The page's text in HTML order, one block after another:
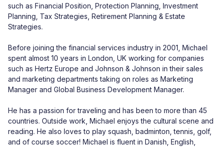
such as Financial Position, Protection Planning, Investment
Planning, Tax Strategies, Retirement Planning & Estate
Strategies.
Before joining the financial services industry in 2001, Michael
spent almost 10 years in London, UK working for companies
such as Hertz Europe and Johnson & Johnson in their sales
and marketing departments taking on roles as Marketing
Manager and Global Business Development Manager.
He has a passion for traveling and has been to more than 45
countries. Outside work, Michael enjoys the cultural scene and
reading. He also loves to play squash, badminton, tennis, golf,
and of course soccer! Michael is fluent in Danish, English,